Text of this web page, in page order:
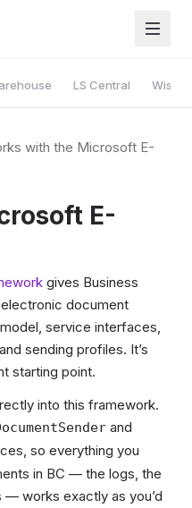
LS Central Wise
with the Microsoft E-
E-
gives Business
document
service interfaces,
sending profiles. It’s
starting point.
into this framework.
and
so everything you
in BC — the logs, the
works exactly as you’d